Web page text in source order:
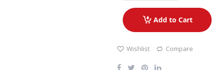
Add to Cart
Wishlist Compare